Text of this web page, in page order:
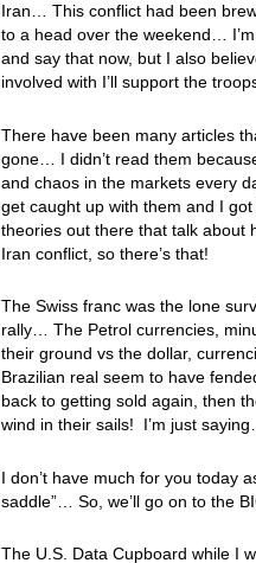
Iran… This conflict had been
to a head over the weekend…
and say that now, but I also
involved with I’ll support the
There have been many articles
gone… I didn’t read them
and chaos in the markets every
get caught up with them and I
theories out there that talk about
Iran conflict, so there’s that!
The Swiss franc was the lone
rally… The Petrol currencies,
their ground vs the dollar,
Brazilian real seem to have
back to getting sold again, then
wind in their sails! I’m just
I don’t have much for you today
saddle”… So, we’ll go on to the
The U.S. Data Cupboard while I